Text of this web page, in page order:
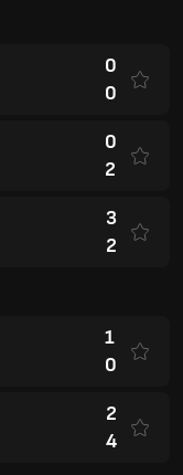
0
0
0
2
3
2
1
0
2
4